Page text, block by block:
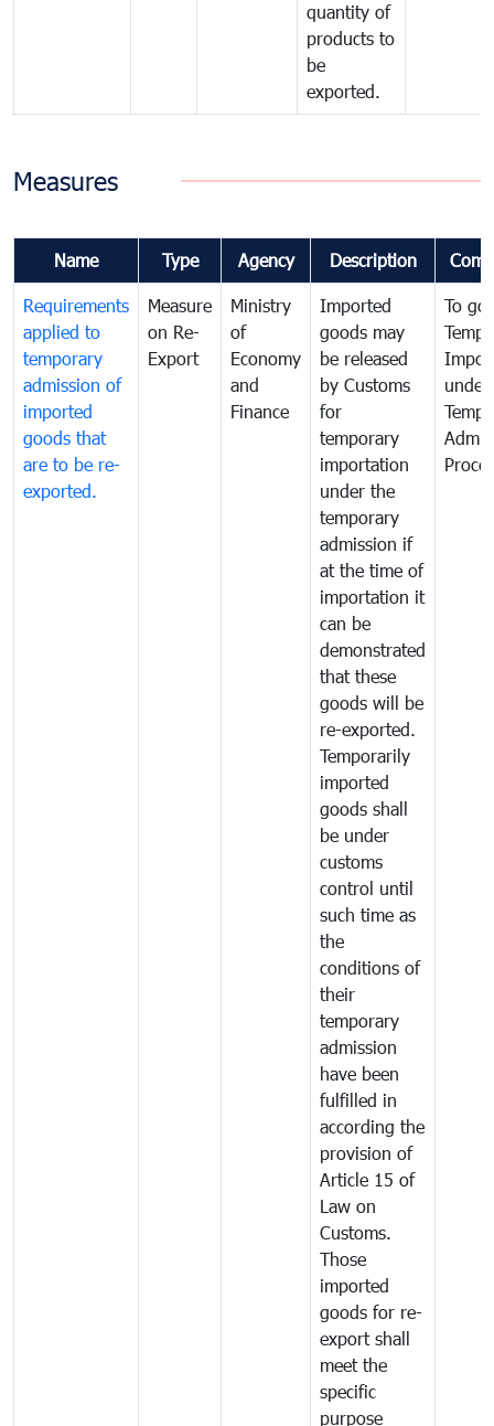
quantity of
products to
be
exported.
Measures
Name Type Agency Description
Requirements
applied to
temporary
admission of
imported
goods that
are to be re-
exported.
Measure
on Re-
Export
Ministry
of
Economy
and
Finance
Imported
goods may
be released
by Customs
for
temporary
importation
under the
temporary
admission if
at the time of
importation it
can be
demonstrated
that these
goods will be
re-exported.
Temporarily
imported
goods shall
be under
customs
control until
such time as
the
conditions of
their
temporary
admission
have been
fulfilled in
according the
provision of
Article 15 of
Law on
Customs.
Those
imported
goods for re-
export shall
meet the
specific
purpose
To
under